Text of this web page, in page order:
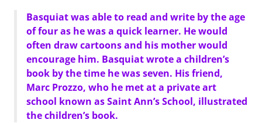
Basquiat was able to read and write by the age
of four as he was a quick learner. He would
often draw cartoons and his mother would
encourage him. Basquiat wrote a children’s
book by the time he was seven. His friend,
Marc Prozzo, who he met at a private art
school known as Saint Ann’s School, illustrated
the children’s book.